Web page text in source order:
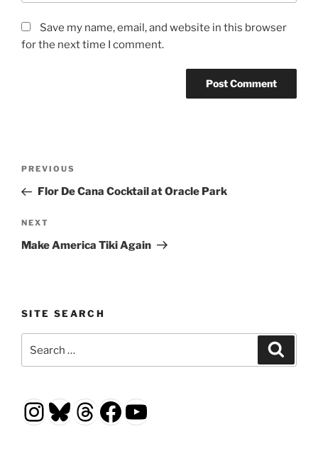
Save my name, email, and website in this browser
for the next time I comment.
Previous
Post
PREVIOUS
Flor De Cana Cocktail at Oracle Park
Next
Post
NEXT
Make America Tiki Again
SITE SEARCH
for:
Instagram
Bluesky
Threads
Facebook
YouTube